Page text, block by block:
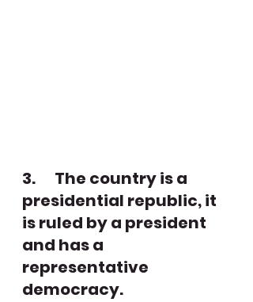
3.      The country is a
presidential republic, it
is ruled by a president
and has a
representative
democracy.